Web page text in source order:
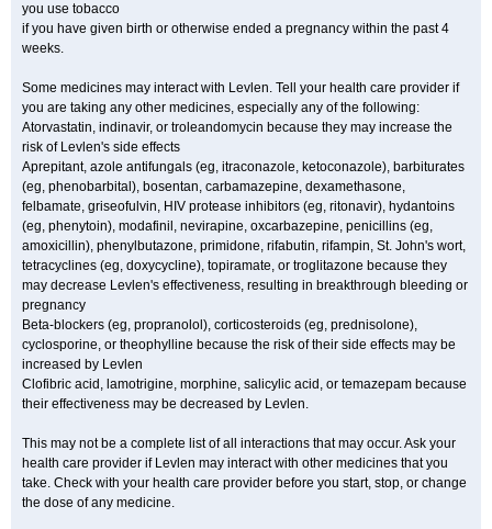
you use tobacco
if you have given birth or otherwise ended a pregnancy within the past 4
weeks.
Some medicines may interact with Levlen. Tell your health care provider if
you are taking any other medicines, especially any of the following:
Atorvastatin, indinavir, or troleandomycin because they may increase the
risk of Levlen's side effects
Aprepitant, azole antifungals (eg, itraconazole, ketoconazole), barbiturates
(eg, phenobarbital), bosentan, carbamazepine, dexamethasone,
felbamate, griseofulvin, HIV protease inhibitors (eg, ritonavir), hydantoins
(eg, phenytoin), modafinil, nevirapine, oxcarbazepine, penicillins (eg,
amoxicillin), phenylbutazone, primidone, rifabutin, rifampin, St. John's wort,
tetracyclines (eg, doxycycline), topiramate, or troglitazone because they
may decrease Levlen's effectiveness, resulting in breakthrough bleeding or
pregnancy
Beta-blockers (eg, propranolol), corticosteroids (eg, prednisolone),
cyclosporine, or theophylline because the risk of their side effects may be
increased by Levlen
Clofibric acid, lamotrigine, morphine, salicylic acid, or temazepam because
their effectiveness may be decreased by Levlen.
This may not be a complete list of all interactions that may occur. Ask your
health care provider if Levlen may interact with other medicines that you
take. Check with your health care provider before you start, stop, or change
the dose of any medicine.